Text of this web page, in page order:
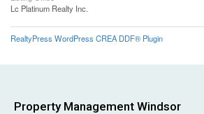
Lc Platinum Realty Inc.
RealtyPress WordPress CREA DDF® Plugin
Property Management Windsor